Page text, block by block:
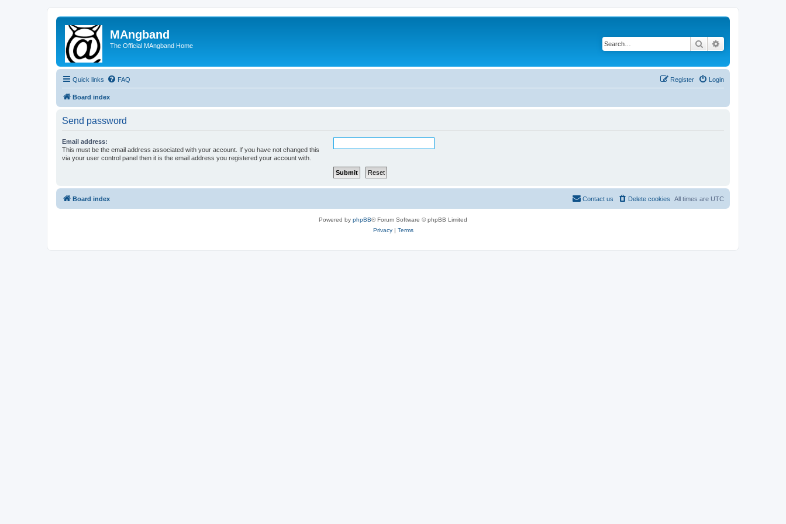
MAngband
The Official MAngband Home Search
Quick links FAQ Login
Register
Board index
Send password
Email address:
This must be the email address associated with your account. If you have not changed this
via your user control panel then it is the email address you registered your account with.
Board index All times are UTC
Delete cookies
Contact us
Powered by phpBB® Forum Software © phpBB Limited
Privacy| Terms